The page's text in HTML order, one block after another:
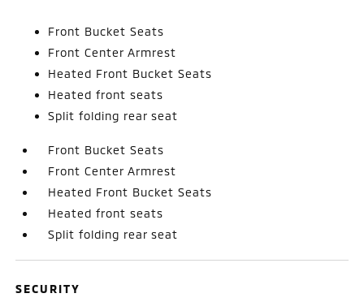
Front Bucket Seats
Front Center Armrest
Heated Front Bucket Seats
Heated front seats
Split folding rear seat
Front Bucket Seats
Front Center Armrest
Heated Front Bucket Seats
Heated front seats
Split folding rear seat
SECURITY